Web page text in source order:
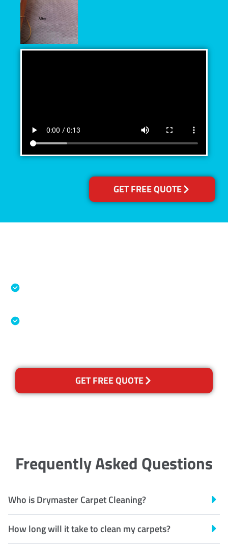
GET FREE QUOTE
GET FREE QUOTE
Frequently Asked Questions
Who is Drymaster Carpet Cleaning?
How long will it take to clean my carpets?